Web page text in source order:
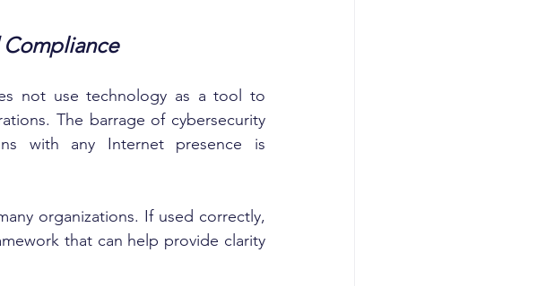
not use technology as a tool to
The barrage of cybersecurity
with any Internet presence is
organizations. If used correctly,
that can help provide clarity